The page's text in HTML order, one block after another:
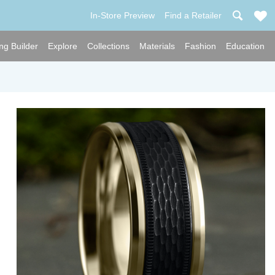
In-Store Preview Find a Retailer
Builder Explore Collections Materials Fashion Education